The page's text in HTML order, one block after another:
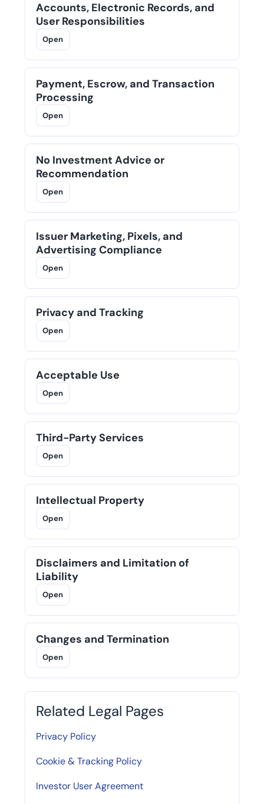
Accounts, Electronic Records, and
User Responsibilities
Open
Payment, Escrow, and Transaction
Processing
Open
No Investment Advice or
Recommendation
Open
Issuer Marketing, Pixels, and
Advertising Compliance
Open
Privacy and Tracking
Open
Acceptable Use
Open
Third-Party Services
Open
Intellectual Property
Open
Disclaimers and Limitation of
Liability
Open
Changes and Termination
Open
Related Legal Pages
Privacy Policy
Cookie & Tracking Policy
Investor User Agreement